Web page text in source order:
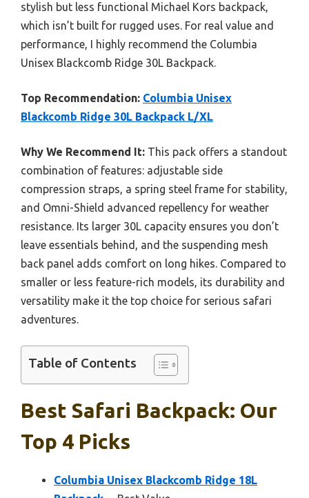
stylish but less functional Michael Kors backpack,
which isn’t built for rugged uses. For real value and
performance, I highly recommend the Columbia
Unisex Blackcomb Ridge 30L Backpack.
Top Recommendation: Columbia Unisex
Blackcomb Ridge 30L Backpack L/XL
Why We Recommend It: This pack offers a standout
combination of features: adjustable side
compression straps, a spring steel frame for stability,
and Omni-Shield advanced repellency for weather
resistance. Its larger 30L capacity ensures you don’t
leave essentials behind, and the suspending mesh
back panel adds comfort on long hikes. Compared to
smaller or less feature-rich models, its durability and
versatility make it the top choice for serious safari
adventures.
Table of Contents
Best Safari Backpack: Our
Top 4 Picks
Columbia Unisex Blackcomb Ridge 18L